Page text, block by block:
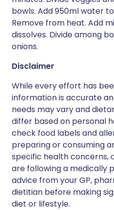
bowls. Add 950ml water
Remove from heat. Add
dissolves. Divide among
onions.
Disclaimer
While every effort has
information is accurate
needs may vary and
differ based on personal
check food labels and
preparing or consuming
specific health concerns,
are following a medically
advice from your GP,
dietitian before making
diet or lifestyle.